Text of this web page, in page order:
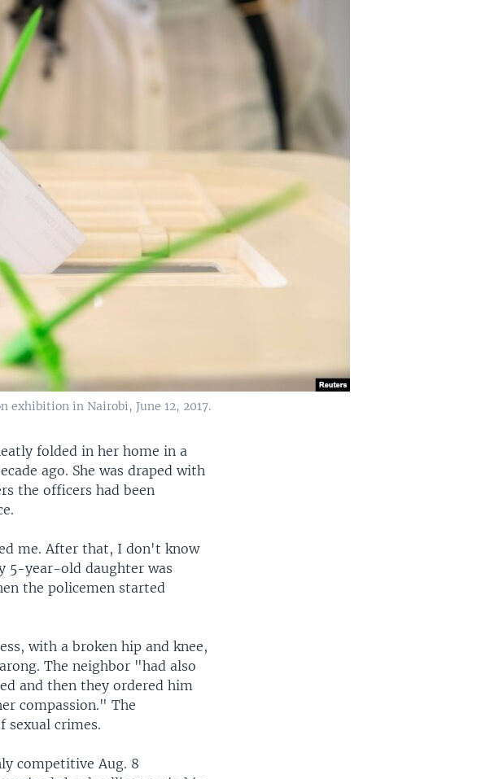
in Nairobi, June 12, 2017.
folded in her home in a
ago. She was draped with
the officers had been
me. After that, I don't know
5-year-old daughter was
the policemen started
with a broken hip and knee,
The neighbor "had also
and then they ordered him
compassion." The
sexual crimes.
competitive Aug. 8